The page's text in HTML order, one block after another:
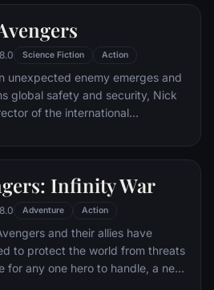
8.0 Science Fiction Action
unexpected enemy emerges and
global safety and security, Nick
of the international
finds himself in need of a team
Spanning the globe, a daring
effort begins!
Infinity War
8.0 Adventure Action
and their allies have
to protect the world from threats
for any one hero to handle, a new